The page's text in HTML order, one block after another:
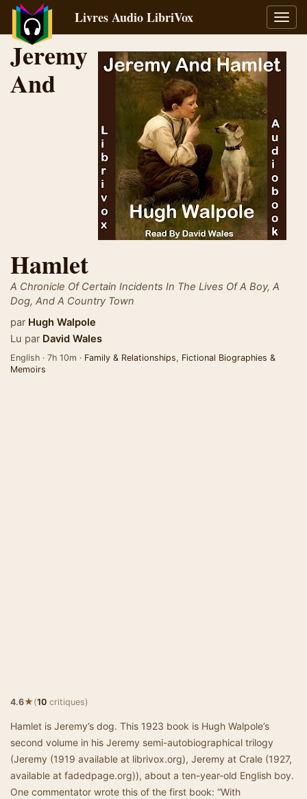
la
Livres Audio LibriVox
Jeremy
And
Hamlet
A Chronicle Of Certain Incidents In The Lives Of A Boy, A
Dog, And A Country Town
par Hugh Walpole
Lu par David Wales
English · 7h 10m · Family & Relationships, Fictional Biographies &
Memoirs
4.6★(10 critiques)
Hamlet is Jeremy’s dog. This 1923 book is Hugh Walpole’s
second volume in his Jeremy semi-autobiographical trilogy
(Jeremy (1919 available at librivox.org), Jeremy at Crale (1927,
available at fadedpage.org)), about a ten-year-old English boy.
One commentator wrote this of the first book: “With